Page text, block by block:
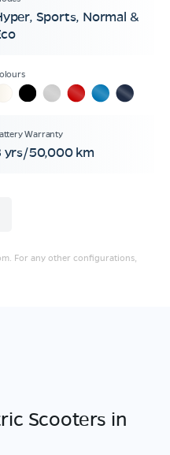
Sports, Normal &
yrs/50,000 km
For any other configurations,
Scooters in